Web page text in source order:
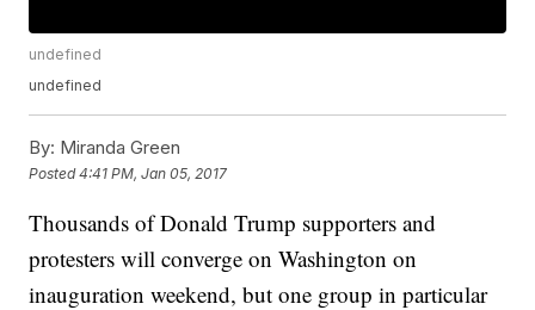
undefined
undefined
By: Miranda Green
Posted4:41 PM, Jan 05, 2017
Thousands of Donald Trump supporters and
protesters will converge on Washington on
inauguration weekend, but one group in particular